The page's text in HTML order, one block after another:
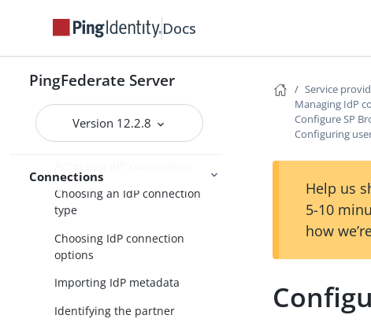
Docs
PingFederate Server
Version 12.2.8
Connections
Service provider SSO configuration
settings
Federation settings
Managing IdP connections
Choosing an IdP connection
type
Choosing IdP connection
options
Importing IdP metadata
Identifying the partner
Service
Managing IdP
Configure SP
Configuring
Help us
5-10
how